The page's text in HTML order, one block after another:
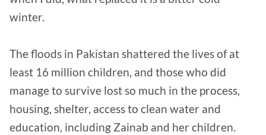
winter.
The floods in Pakistan shattered the lives of at
least 16 million children, and those who did
manage to survive lost so much in the process,
housing, shelter, access to clean water and
education, including Zainab and her children.